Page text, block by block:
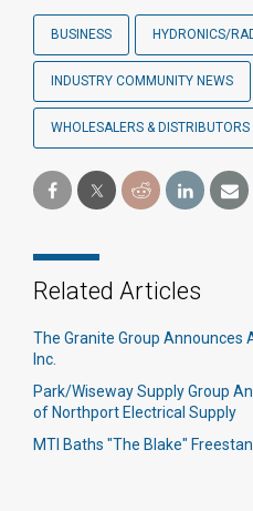
BUSINESS HYDRONICS/
INDUSTRY COMMUNITY NEWS
WHOLESALERS & DISTRIBUTORS
Related Articles
The Granite Group Announces
Inc.
Park/Wiseway Supply Group
of Northport Electrical Supply
MTI Baths "The Blake"